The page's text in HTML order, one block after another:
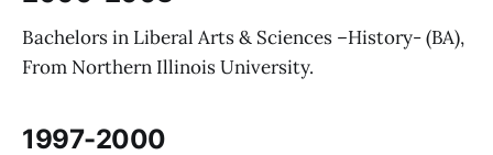
Bachelors in Liberal Arts & Sciences –History- (BA),
From Northern Illinois University.
1997-2000